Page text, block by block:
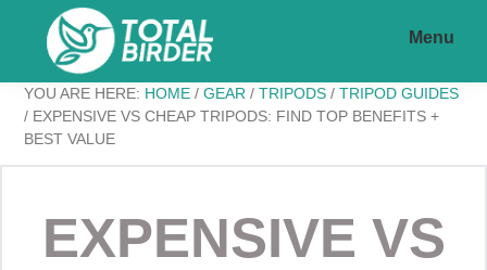
content
Total
Birder
My
WordPress
Menu
YOU ARE HERE: HOME / GEAR / TRIPODS / TRIPOD GUIDES
/ EXPENSIVE VS CHEAP TRIPODS: FIND TOP BENEFITS +
BEST VALUE
EXPENSIVE VS